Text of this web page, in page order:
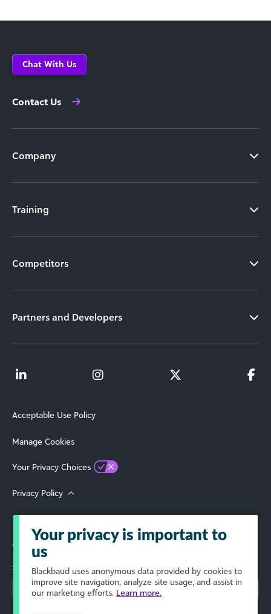
Chat With Us
Contact Us
Company
Training
Competitors
Partners and Developers
Acceptable Use Policy
Manage Cookies
Your Privacy Choices
Privacy Policy
Terms of Use
© 2026 Blackbaud, Inc. All Rights Reserved.
Select Your Region
Your privacy is important to
us
Blackbaud uses anonymous data provided by cookies to
improve site navigation, analyze site usage, and assist in
our marketing efforts. Learn more.